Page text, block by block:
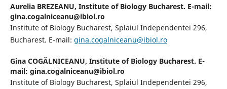
Aurelia BREZEANU, Institute of Biology Bucharest. E-mail:
gina.cogalniceanu@ibiol.ro
Institute of Biology Bucharest, Splaiul Independentei 296,
Bucharest. E-mail: gina.cogalniceanu@ibiol.ro
Gina COGĂLNICEANU, Institute of Biology Bucharest. E-
mail: gina.cogalniceanu@ibiol.ro
Institute of Biology Bucharest, Splaiul Independentei 296,